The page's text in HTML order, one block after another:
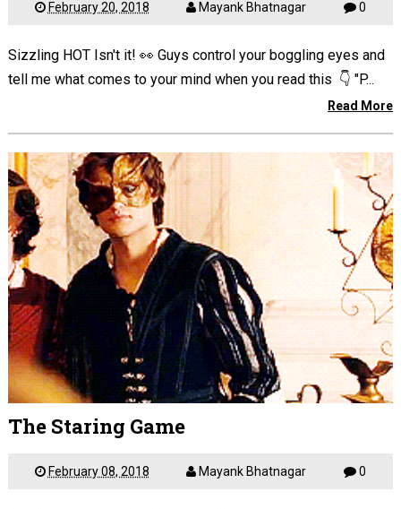
February 20, 2018 Mayank Bhatnagar 0
Sizzling HOT Isn't it! 👀 Guys control your boggling eyes and
tell me what comes to your mind when you read this 👇 "P...
Read More
The Staring Game
February 08, 2018 Mayank Bhatnagar 0